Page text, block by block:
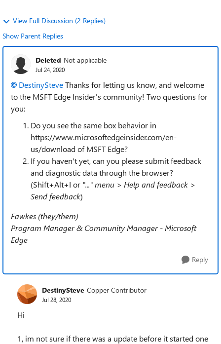
View Full Discussion (2 Replies)
Show Parent Replies
Deleted Not applicable
Jul 24, 2020
DestinySteveThanks for letting us know, and welcome
to the MSFT Edge Insider's community! Two questions for
you:
Do you see the same box behavior in
https://www.microsoftedgeinsider.com/en-
us/download of MSFT Edge?
If you haven't yet, can you please submit feedback
and diagnostic data through the browser?
(Shift+Alt+I or "..." menu > Help and feedback >
Send feedback)
Fawkes (they/them)
Program Manager & Community Manager - Microsoft
Edge
Reply
DestinySteve Copper Contributor
Jul 28, 2020
Hi
1, im not sure if there was a update before it started one